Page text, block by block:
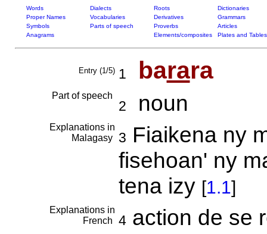
Words Dialects Roots
Dictionaries
Proper Names
Vocabularies Derivatives
Grammars
Symbols
Parts of speech Proverbs
Articles
Anagrams
Elements/composites Plates and Tables
Entry (1/5) 1 barara
Part of speech
2 noun
Explanations in
Malagasy
3 Fiaikena ny
fisehoan' ny
tena izy [1.1]
Explanations in
French
4action de se